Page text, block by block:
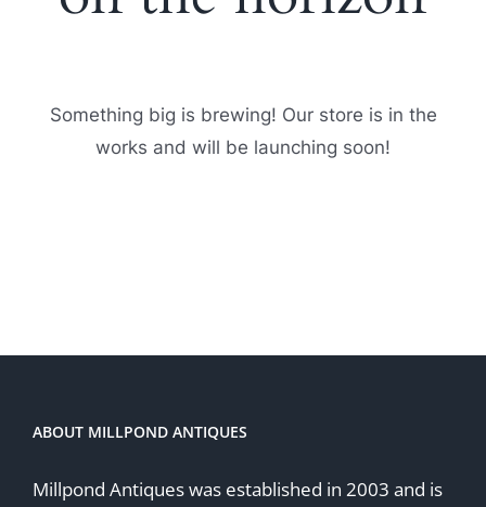
Something big is brewing! Our store is in the
works and will be launching soon!
ABOUT MILLPOND ANTIQUES
Millpond Antiques was established in 2003 and is